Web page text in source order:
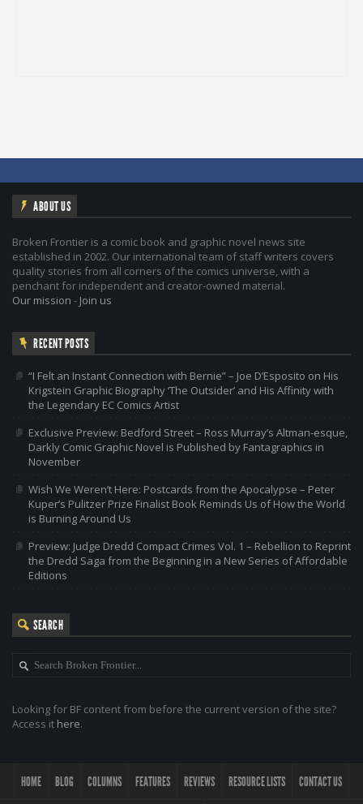
ABOUT US
Broken Frontier is a comic book and graphic novel news site
established in 2002. Our international team of staff writers covers
quality stories from all corners of the comics universe, with a
penchant for independent and creator-owned material.
Our mission - Join us
RECENT POSTS
“I Felt an Instant Connection with Bernie” – Joe D’Esposito on His
Krigstein Graphic Biography ‘The Outsider’ and His Affinity with
the Legendary EC Comics Artist
Exclusive Preview: Bedford Street – Ross Murray’s Altman-esque,
Darkly Comic Graphic Novel is Published by Fantagraphics in
November
Wish We Weren’t Here: Postcards from the Apocalypse – Peter
Kuper’s Pulitzer Prize Finalist Book Reminds Us of How the World
is Burning Around Us
Preview: Judge Dredd Compact Crimes Vol. 1 – Rebellion to Reprint
the Dredd Saga from the Beginning in a New Series of Affordable
Editions
SEARCH
Looking for BF content from before the current version of the site?
Access it here.
HOME BLOG COLUMNS FEATURES REVIEWS RESOURCE LISTS CONTACT US